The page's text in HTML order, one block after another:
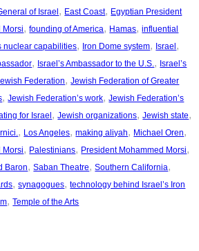
of Israel, East Coast, Egyptian President
Morsi, founding of America, Hamas, influential
nuclear capabilities, Iron Dome system, Israel
, Israel’s Ambassador to the U.S. , Israel’s
Federation, Jewish Federation of Greater
, Jewish Federation’s work, Jewish Federation’s
for Israel, Jewish organizations, Jewish state
, Los Angeles, making aliyah, Michael Oren
Morsi, Palestinians, President Mohammed Morsi
Baron, Saban Theatre, Southern California
, synagogues, technology behind Israel’s Iron
, Temple of the Arts